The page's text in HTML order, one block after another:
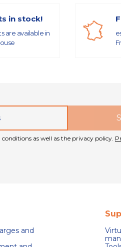
in stock!
are available in
as well as the privacy policy.
and